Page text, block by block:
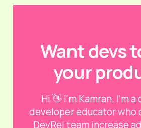
Want devs
your
Hi 👋 I'm Kamran. I'm
developer educator who
DevRel team increase